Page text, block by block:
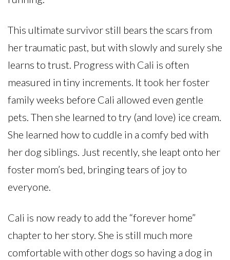
This ultimate survivor still bears the scars from
her traumatic past, but with slowly and surely she
learns to trust. Progress with Cali is often
measured in tiny increments. It took her foster
family weeks before Cali allowed even gentle
pets. Then she learned to try (and love) ice cream.
She learned how to cuddle in a comfy bed with
her dog siblings. Just recently, she leapt onto her
foster mom’s bed, bringing tears of joy to
everyone.
Cali is now ready to add the “forever home”
chapter to her story. She is still much more
comfortable with other dogs so having a dog in